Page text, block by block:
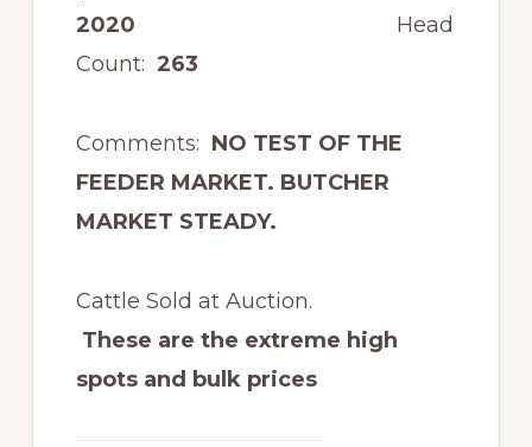
2020
Head
Count: 263
Comments: NO TEST OF THE
FEEDER MARKET. BUTCHER
MARKET STEADY.
Cattle Sold at Auction.
These are the extreme high
spots and bulk prices